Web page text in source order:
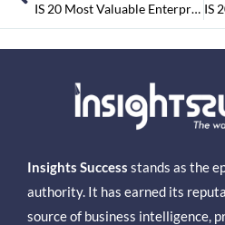
IS 20 Most Valuable Enterprise Security Companies Nov-2015
Insights Success stands as the
authority. It has earned its
source of business intelligence,